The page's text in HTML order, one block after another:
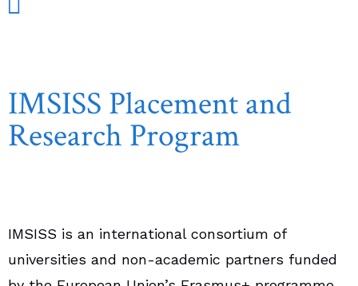
IMSISS Placement and
Research Program
IMSISS is an international consortium of
universities and non-academic partners funded